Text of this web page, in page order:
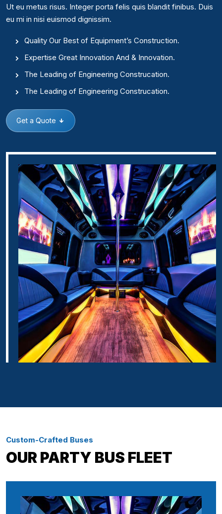
Ut eu metus risus. Integer porta felis quis blandit finibus. Duis
eu mi in nisi euismod dignissim.
Quality Our Best of Equipment’s Construction.
Expertise Great Innovation And & Innovation.
The Leading of Engineering Construcation.
The Leading of Engineering Construcation.
Get a Quote
Custom-Crafted Buses
OUR PARTY BUS FLEET